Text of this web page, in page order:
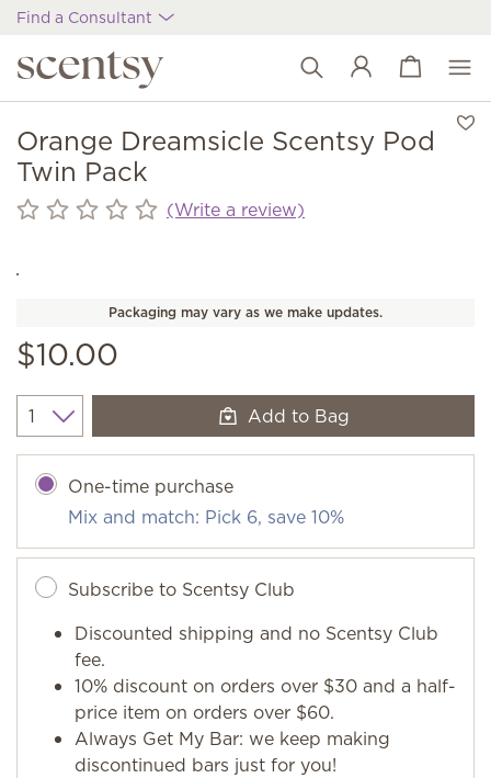
Find a Consultant
Wish list
View cart
Orange Dreamsicle Scentsy Pod
Twin Pack
(Write a review)
Packaging may vary as we make updates.
$10.00
Quantity Add to Bag
One-time purchase
Mix and match: Pick 6, save 10%
Subscribe to Scentsy Club
Discounted shipping and no Scentsy Club
fee.
10% discount on orders over $30 and a half-
price item on orders over $60.
Always Get My Bar: we keep making
discontinued bars just for you!